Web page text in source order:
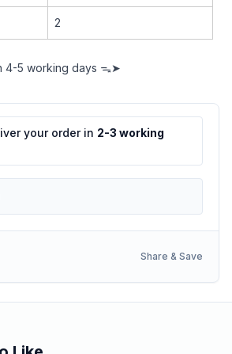
2
4-5 working days ᯓ➤
your order in 2-3 working
Share & Save